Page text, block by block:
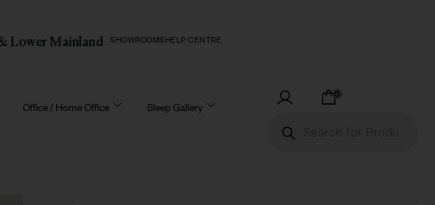
Lower Mainland SHOWROOMS HELP CENTRE
Office / Home Office Sleep Gallery
0